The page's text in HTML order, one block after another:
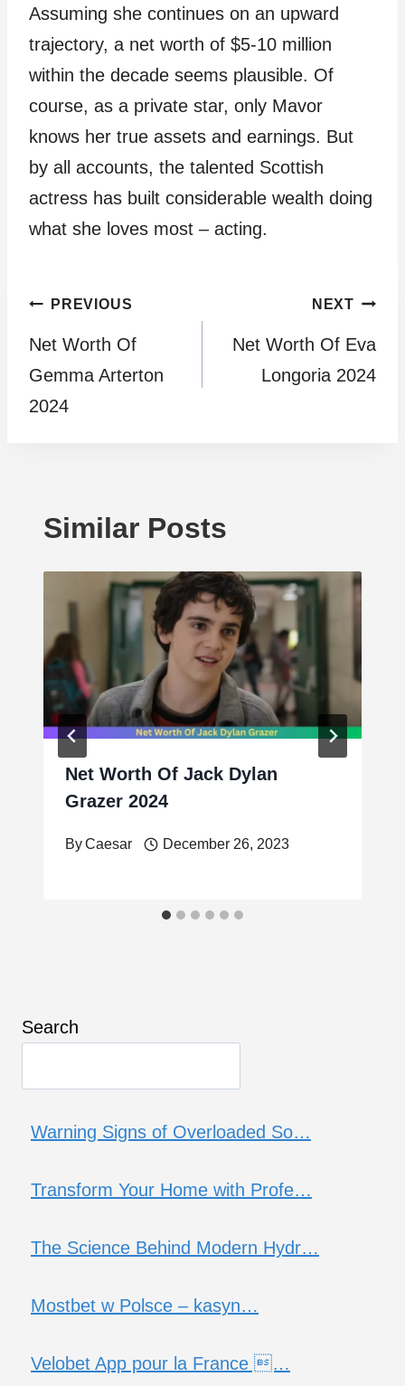
Assuming she continues on an upward
trajectory, a net worth of $5-10 million
within the decade seems plausible. Of
course, as a private star, only Mavor
knows her true assets and earnings. But
by all accounts, the talented Scottish
actress has built considerable wealth doing
what she loves most – acting.
Post
navigation
PREVIOUS
Net Worth Of
Gemma Arterton
2024
NEXT
Net Worth Of Eva
Longoria 2024
Similar Posts
Net Worth Of Jack Dylan
Grazer 2024
ByCaesar December 26, 2023
Search
Warning Signs of Overloaded So…
Transform Your Home with Profe…
The Science Behind Modern Hydr…
Mostbet w Polsce – kasyn…
Velobet App pour la France …